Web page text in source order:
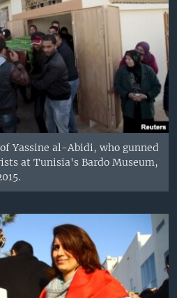
Yassine al-Abidi, who gunned
at Tunisia's Bardo Museum,